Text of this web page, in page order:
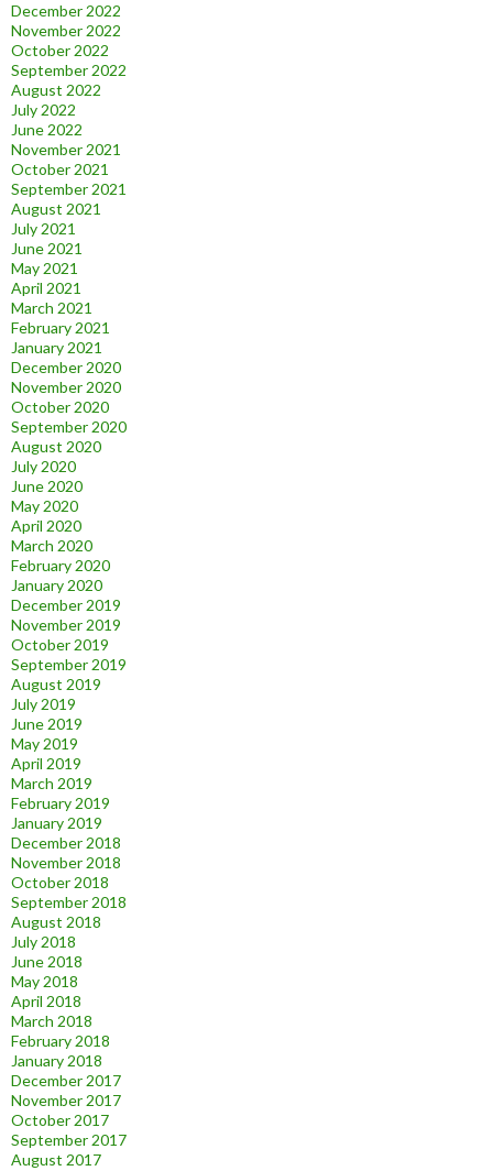
December 2022
November 2022
October 2022
September 2022
August 2022
July 2022
June 2022
November 2021
October 2021
September 2021
August 2021
July 2021
June 2021
May 2021
April 2021
March 2021
February 2021
January 2021
December 2020
November 2020
October 2020
September 2020
August 2020
July 2020
June 2020
May 2020
April 2020
March 2020
February 2020
January 2020
December 2019
November 2019
October 2019
September 2019
August 2019
July 2019
June 2019
May 2019
April 2019
March 2019
February 2019
January 2019
December 2018
November 2018
October 2018
September 2018
August 2018
July 2018
June 2018
May 2018
April 2018
March 2018
February 2018
January 2018
December 2017
November 2017
October 2017
September 2017
August 2017